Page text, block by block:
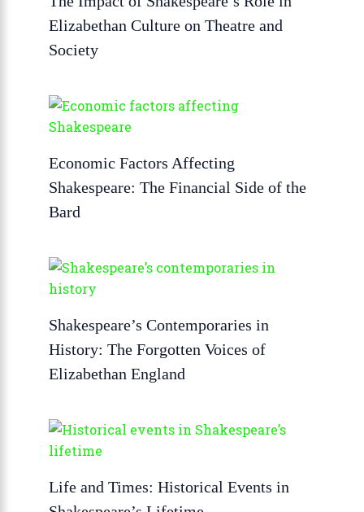
Elizabethan Culture on Theatre and
Society
Economic Factors Affecting
Shakespeare: The Financial Side of the
Bard
Shakespeare’s Contemporaries in
History: The Forgotten Voices of
Elizabethan England
Life and Times: Historical Events in